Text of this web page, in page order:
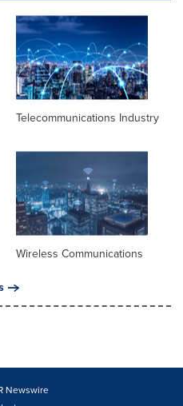
Telecommunications Industry
Wireless Communications
Newswire